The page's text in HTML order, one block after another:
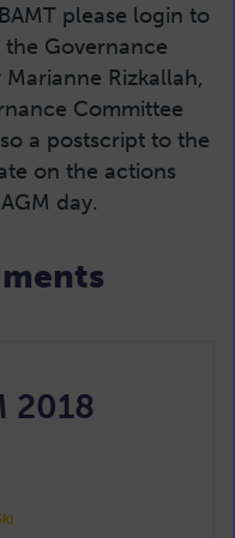
please login to
Governance
Rizkallah,
Committee
a postscript to the
on the actions
day.
2018